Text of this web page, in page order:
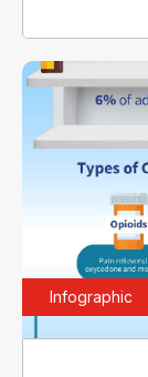
Infographic